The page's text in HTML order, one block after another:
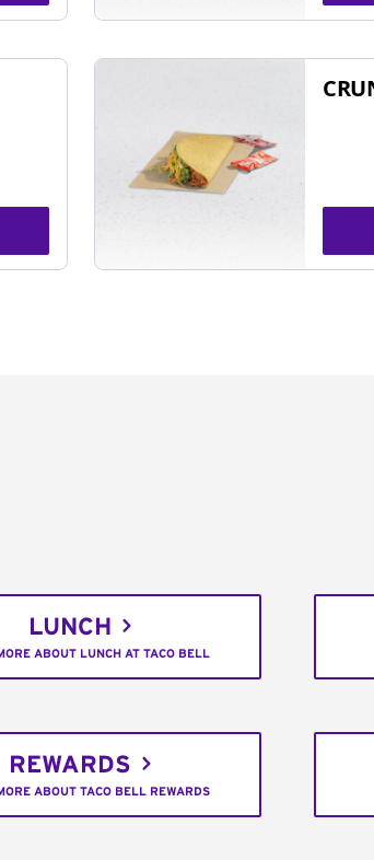
LUNCH
ABOUT LUNCH AT TACO BELL
REWARDS
ABOUT TACO BELL REWARDS